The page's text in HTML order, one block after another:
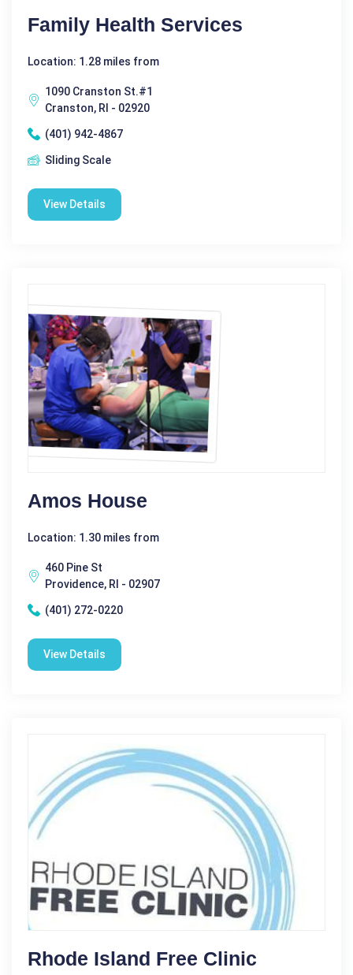
Family Health Services
Location: 1.28 miles from
1090 Cranston St.#1
Cranston, RI - 02920
(401) 942-4867
Sliding Scale
View Details
Amos House
Location: 1.30 miles from
460 Pine St
Providence, RI - 02907
(401) 272-0220
View Details
Rhode Island Free Clinic